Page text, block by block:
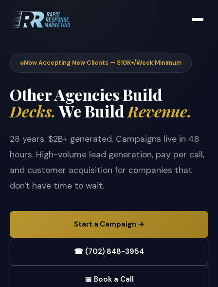
Now Accepting New Clients — $10K+/Week Minimum
Other Agencies Build
Decks.We BuildRevenue.
28 years. $2B+ generated. Campaigns live in 48
hours. High-volume lead generation, pay per call,
and customer acquisition for companies that
don't have time to wait.
Start a Campaign →
☎ (702) 848-3954
📅 Book a Call